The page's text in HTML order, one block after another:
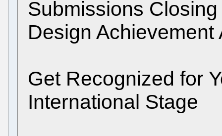
Submissions
Design
Get Recognized for
International Stage